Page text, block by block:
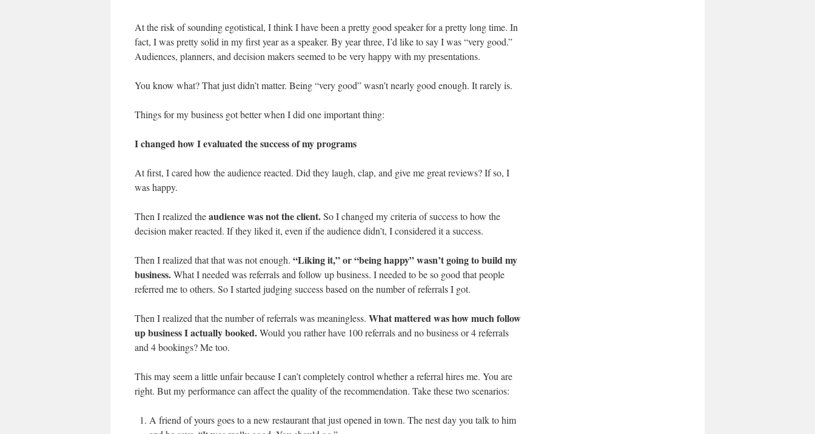
At the risk of sounding egotistical, I think I have been a pretty good speaker for a pretty long time. In
fact, I was pretty solid in my first year as a speaker. By year three, I’d like to say I was “very good.”
Audiences, planners, and decision makers seemed to be very happy with my presentations.
You know what? That just didn’t matter. Being “very good” wasn’t nearly good enough. It rarely is.
Things for my business got better when I did one important thing:
I changed how I evaluated the success of my programs
At first, I cared how the audience reacted. Did they laugh, clap, and give me great reviews? If so, I
was happy.
Then I realized theaudience was not the client.So I changed my criteria of success to how the
decision maker reacted. If they liked it, even if the audience didn’t, I considered it a success.
Then I realized that that was not enough. “Liking it,” or “being happy” wasn’t going to build my
business.What I needed was referrals and follow up business. I needed to be so good that people
referred me to others. So I started judging success based on the number of referrals I got.
Then I realized that the number of referrals was meaningless. What mattered was how much follow
up business I actually booked.Would you rather have 100 referrals and no business or 4 referrals
and 4 bookings? Me too.
This may seem a little unfair because I can’t completely control whether a referral hires me. You are
right. But my performance can affect the quality of the recommendation. Take these two scenarios:
A friend of yours goes to a new restaurant that just opened in town. The nest day you talk to him